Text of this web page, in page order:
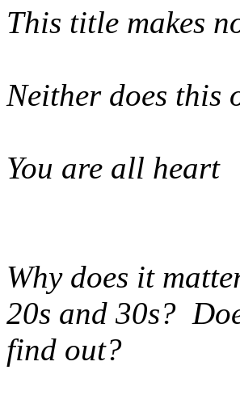
This title makes
Neither does this
You are all heart
Why does it
20s and 30s?
find out?